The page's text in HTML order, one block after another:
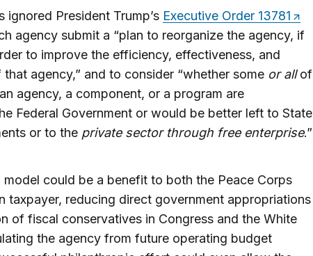
ignored President Trump’s Executive Order 13781
agency submit a “plan to reorganize the agency, if
to improve the efficiency, effectiveness, and
agency,” and to consider “whether some or allof
agency, a component, or a program are
Federal Government or would be better left to State
or to the private sector through free enterprise.”
could be a benefit to both the Peace Corps
taxpayer, reducing direct government appropriations
of fiscal conservatives in Congress and the White
the agency from future operating budget